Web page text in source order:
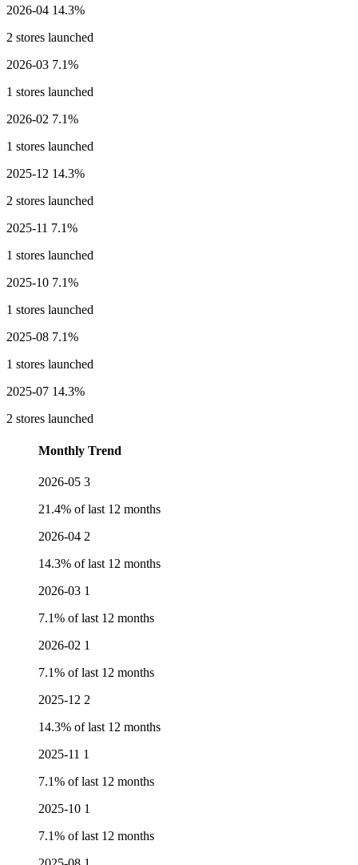
2026-04 14.3%
2 stores launched
2026-03 7.1%
1 stores launched
2026-02 7.1%
1 stores launched
2025-12 14.3%
2 stores launched
2025-11 7.1%
1 stores launched
2025-10 7.1%
1 stores launched
2025-08 7.1%
1 stores launched
2025-07 14.3%
2 stores launched
Monthly Trend
2026-05 3
21.4% of last 12 months
2026-04 2
14.3% of last 12 months
2026-03 1
7.1% of last 12 months
2026-02 1
7.1% of last 12 months
2025-12 2
14.3% of last 12 months
2025-11 1
7.1% of last 12 months
2025-10 1
7.1% of last 12 months